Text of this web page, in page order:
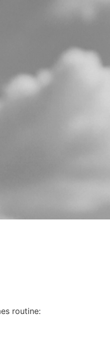
routine: